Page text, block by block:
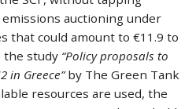
auctioning under
that could amount to €11.9 to
the study “Policy proposals to
in Greece”by The Green Tank
resources are used, the